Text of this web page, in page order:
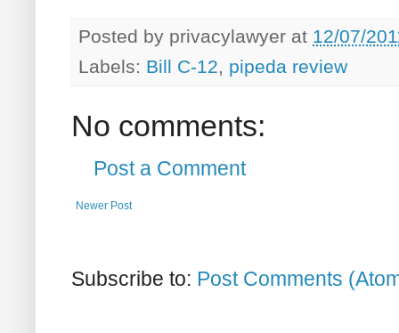
Posted by privacylawyer at 12/07/
Labels: Bill C-12, pipeda review
No comments:
Post a Comment
Newer Post
Subscribe to: Post Comments